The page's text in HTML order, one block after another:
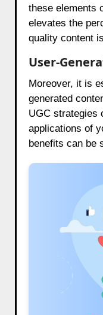
these elements
elevates the
quality content
User-
Moreover, it is
generated
UGC strategies
applications of
benefits can be